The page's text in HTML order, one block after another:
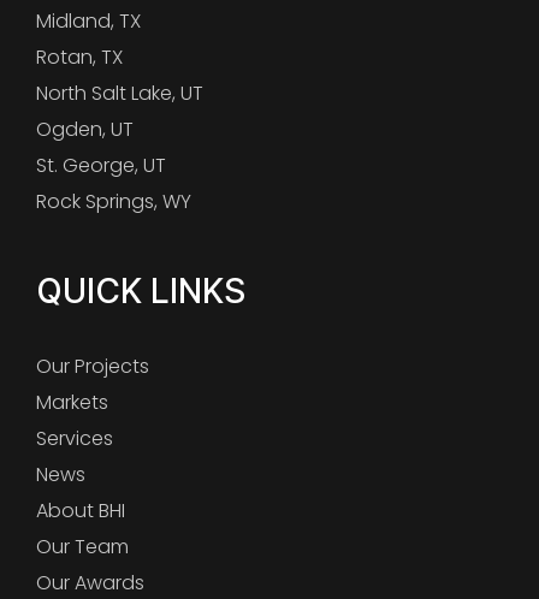
Midland, TX
Rotan, TX
North Salt Lake, UT
Ogden, UT
St. George, UT
Rock Springs, WY
QUICK LINKS
Our Projects
Markets
Services
News
About BHI
Our Team
Our Awards